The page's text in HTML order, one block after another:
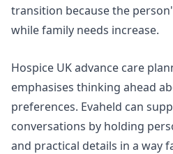
transition because the
while family needs increase.
Hospice UK advance care
emphasises thinking ahead
preferences. Evaheld can
conversations by holding
and practical details in a way